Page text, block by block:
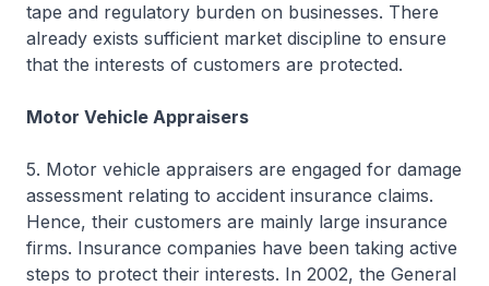
tape and regulatory burden on businesses. There
already exists sufficient market discipline to ensure
that the interests of customers are protected.
Motor Vehicle Appraisers
5. Motor vehicle appraisers are engaged for damage
assessment relating to accident insurance claims.
Hence, their customers are mainly large insurance
firms. Insurance companies have been taking active
steps to protect their interests. In 2002, the General